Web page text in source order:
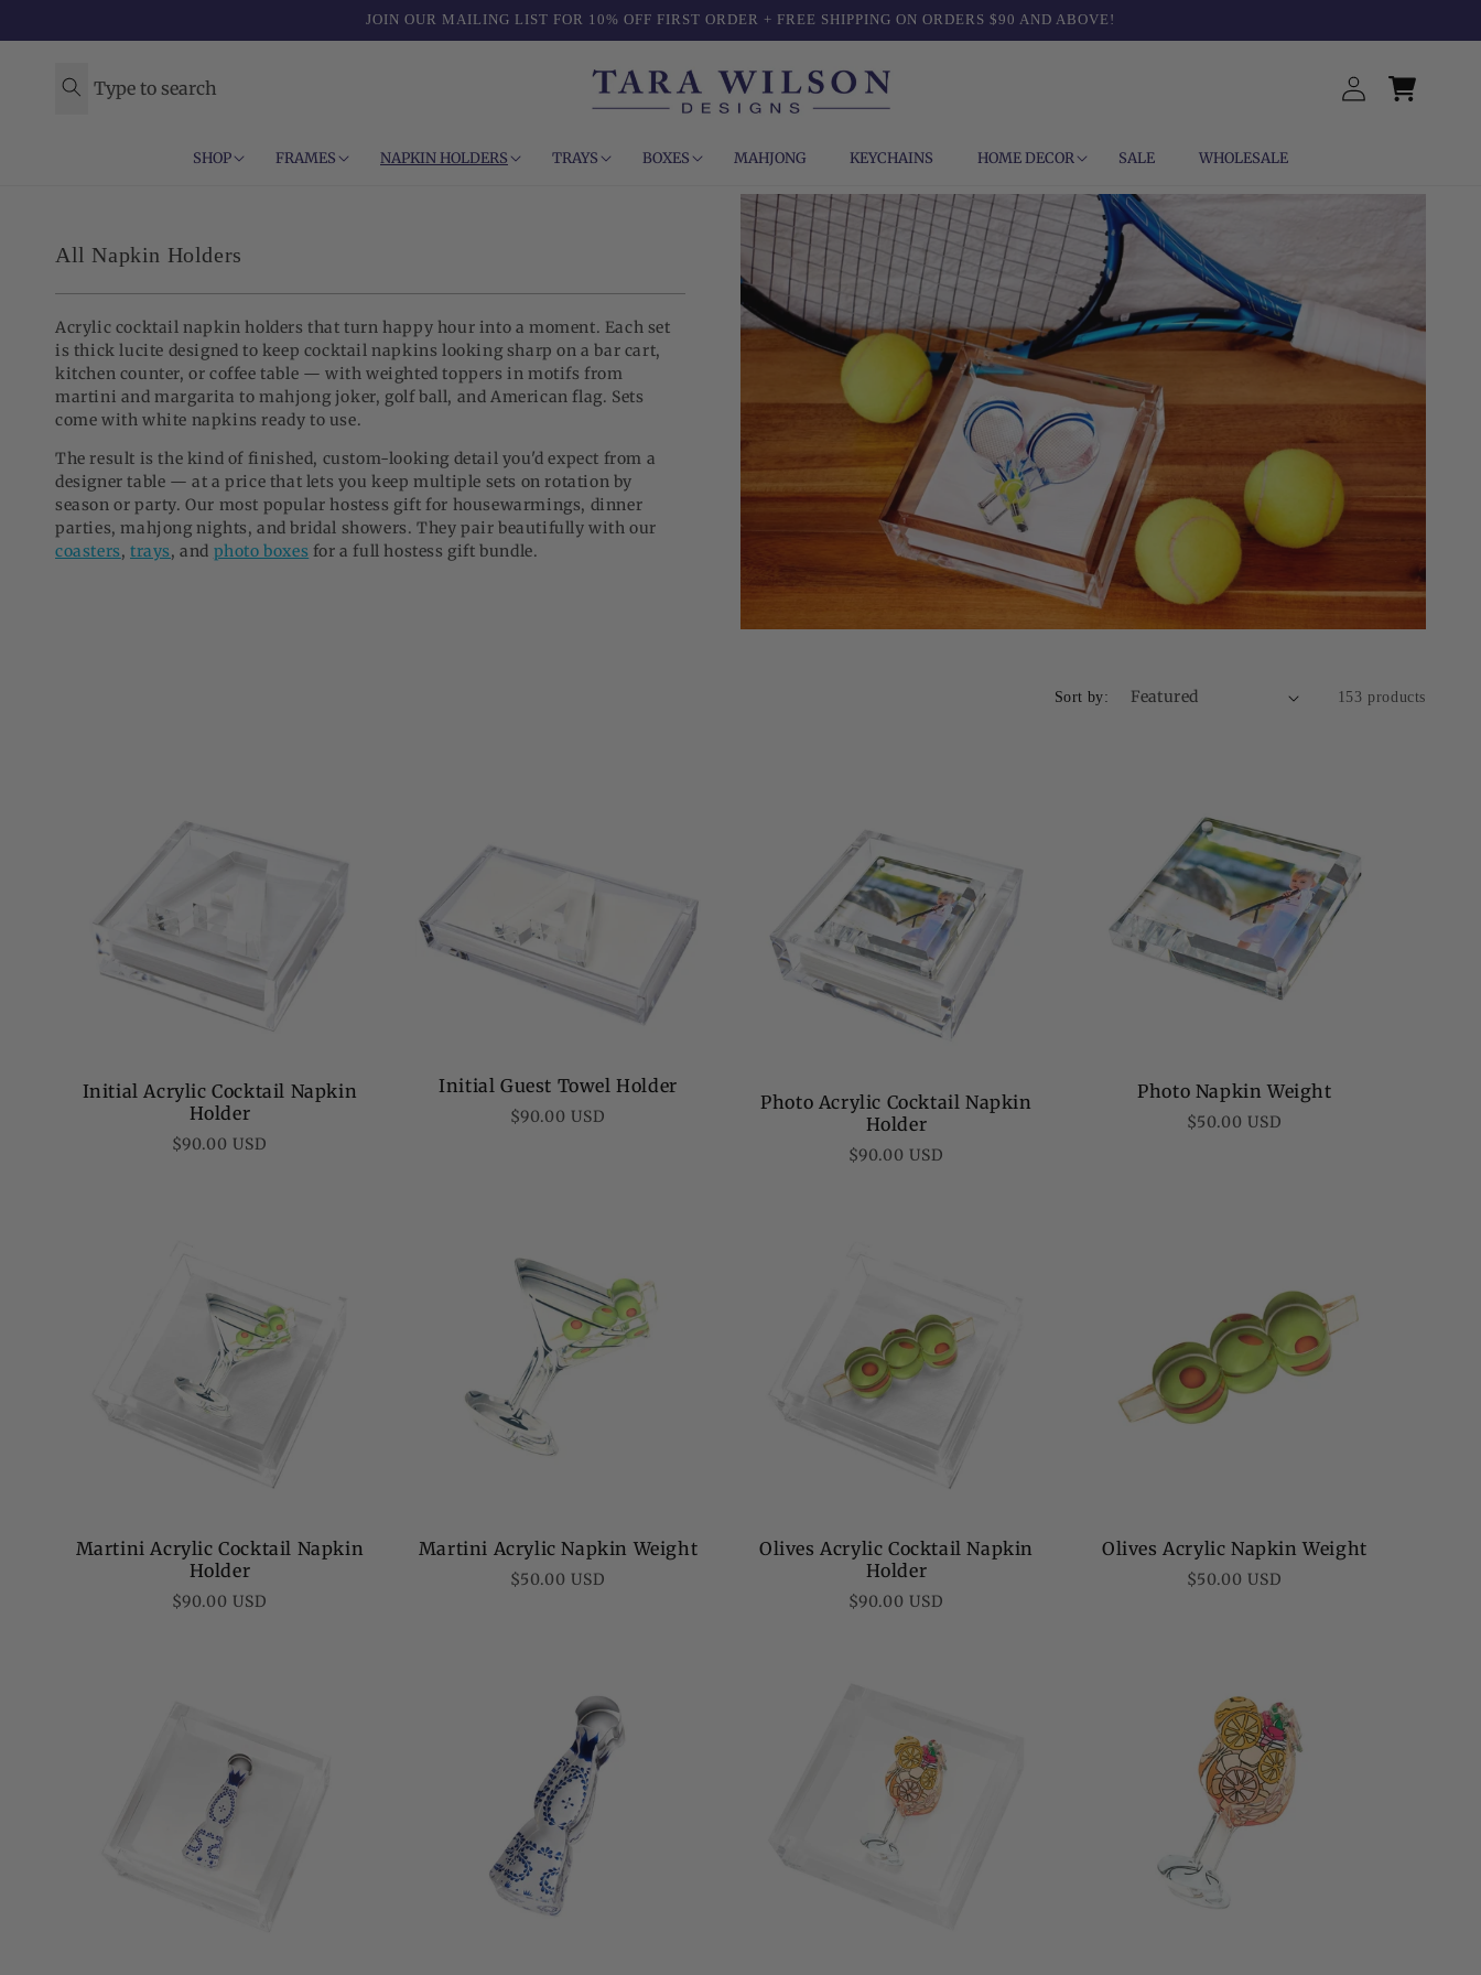
JOIN OUR MAILING LIST FOR 10% OFF FIRST ORDER + FREE SHIPPING ON ORDERS $90 AND ABOVE!
Type to search
Log
in
Cart
SHOP FRAMES NAPKIN HOLDERS TRAYS BOXES MAHJONG KEYCHAINS HOME DECOR SALE WHOLESALE
C
l
l
e
c
t
i
o
n
All Napkin Holders
Acrylic cocktail napkin holders that turn happy hour into a moment. Each set
is thick lucite designed to keep cocktail napkins looking sharp on a bar cart,
kitchen counter, or coffee table — with weighted toppers in motifs from
martini and margarita to mahjong joker, golf ball, and American flag. Sets
come with white napkins ready to use.
The result is the kind of finished, custom-looking detail you'd expect from a
designer table — at a price that lets you keep multiple sets on rotation by
season or party. Our most popular hostess gift for housewarmings, dinner
parties, mahjong nights, and bridal showers. They pair beautifully with our
coasters,trays, and photo boxes for a full hostess gift bundle.
Sort by: 153 products
Initial Acrylic Cocktail Napkin
Holder
Regular
$90.00 USD
Initial Guest Towel Holder
Regular
$90.00 USD
Photo Acrylic Cocktail Napkin
Holder
Regular
$90.00 USD
Photo Napkin Weight
Regular
$50.00 USD
Martini Acrylic Cocktail Napkin
Holder
Regular
$90.00 USD
Martini Acrylic Napkin Weight
Regular
$50.00 USD
Olives Acrylic Cocktail Napkin
Holder
Regular
$90.00 USD
Olives Acrylic Napkin Weight
Regular
$50.00 USD